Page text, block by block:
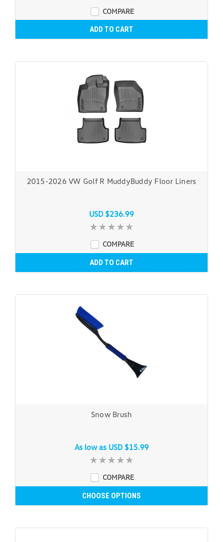
COMPARE
ADD TO CART
2015-2026 VW Golf R MuddyBuddy Floor Liners
USD $236.99
COMPARE
ADD TO CART
Snow Brush
As low as USD $15.99
COMPARE
CHOOSE OPTIONS